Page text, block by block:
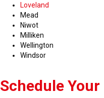
Loveland
Mead
Niwot
Milliken
Wellington
Windsor
Schedule